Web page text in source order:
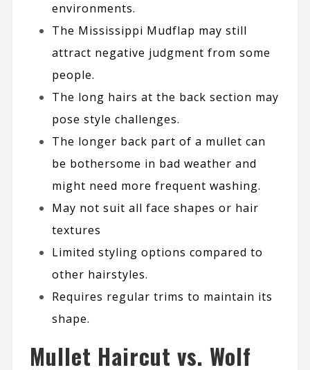
environments.
The Mississippi Mudflap may still
attract negative judgment from some
people.
The long hairs at the back section may
pose style challenges.
The longer back part of a mullet can
be bothersome in bad weather and
might need more frequent washing.
May not suit all face shapes or hair
textures
Limited styling options compared to
other hairstyles.
Requires regular trims to maintain its
shape.
Mullet Haircut vs. Wolf